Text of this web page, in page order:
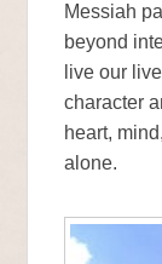
Messiah
beyond
live our
character
heart,
alone.